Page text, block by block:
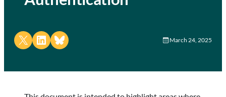
Share on X Share on LinkedIn
Share on Bluesky March 24, 2025